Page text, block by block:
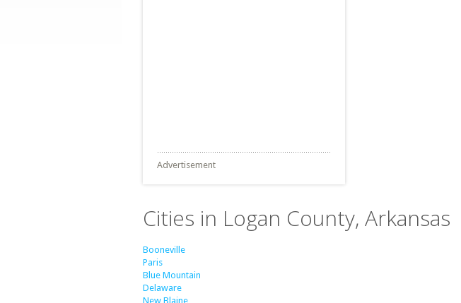
Advertisement
Cities in Logan County, Arkansas
Booneville
Paris
Blue Mountain
Delaware
New Blaine